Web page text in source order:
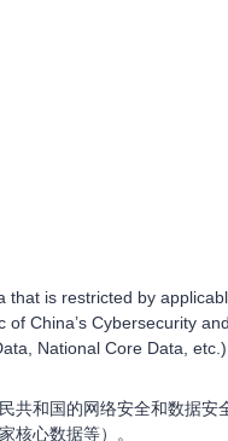
that is restricted by
of China’s Cybersecurity
National Core Data,
共和国的网络安全和数据安
核心数据等）。